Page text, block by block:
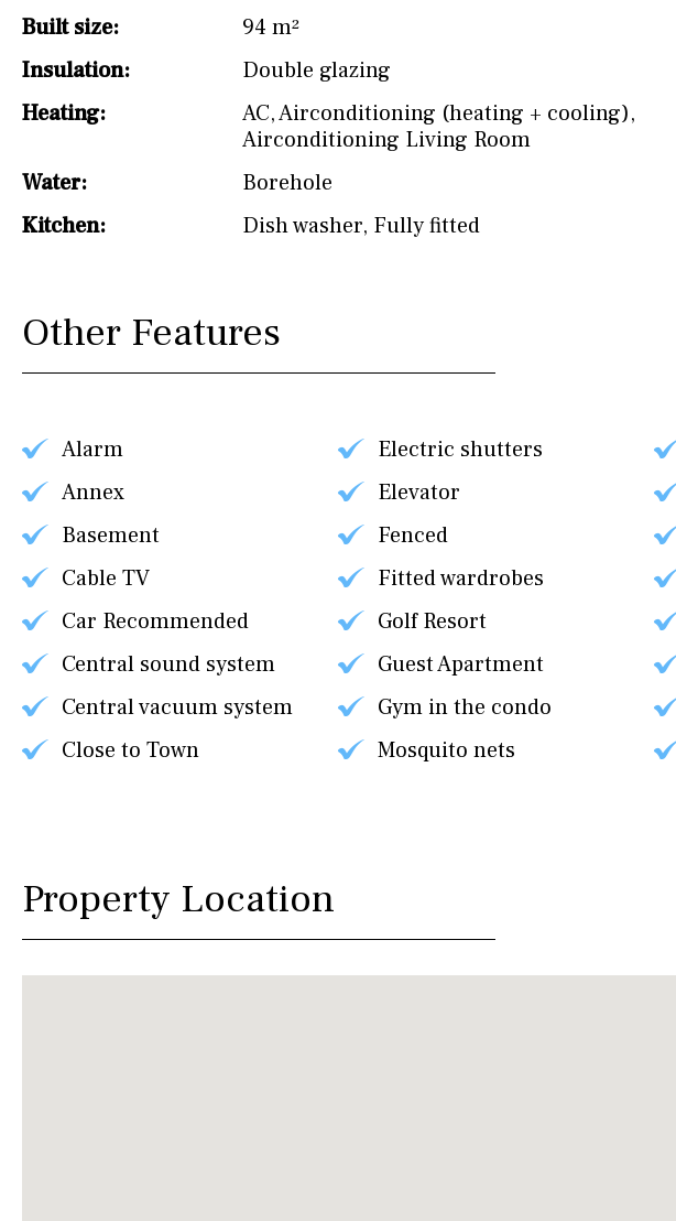
Hob (induction)
Kitchen-lounge
Fridge / freezer
Reference
Built size:
94 m²
Insulation:
Double glazing
Heating:
AC,Airconditioning (heating + cooling),
Airconditioning Living Room
Water:
Borehole
Kitchen:
Dish washer, Fully fitted
Other Features
Alarm
Annex
Basement
Cable TV
Car Recommended
Central sound system
Central vacuum system
Close to Town
Electric shutters
Elevator
Fenced
Fitted wardrobes
Golf Resort
Guest Apartment
Gym in the condo
Mosquito nets
Property Location